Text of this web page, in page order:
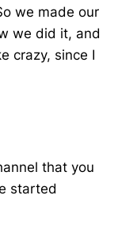
we made our
we did it, and
crazy, since I
that you
started